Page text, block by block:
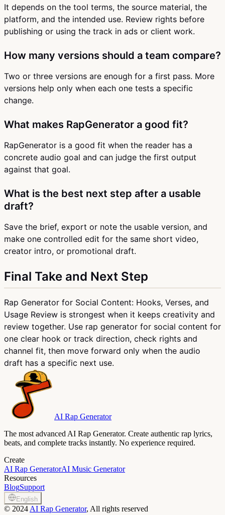
It depends on the tool terms, the source material, the
platform, and the intended use. Review rights before
publishing or using the track in ads or client work.
How many versions should a team compare?
Two or three versions are enough for a first pass. More
versions help only when each one tests a specific
change.
What makes RapGenerator a good fit?
RapGenerator is a good fit when the reader has a
concrete audio goal and can judge the first output
against that goal.
What is the best next step after a usable
draft?
Save the brief, export or note the usable version, and
make one controlled edit for the same short video,
creator intro, or promotional draft.
Final Take and Next Step
Rap Generator for Social Content: Hooks, Verses, and
Usage Review is strongest when it keeps creativity and
review together. Use rap generator for social content for
one clear hook or track direction, check rights and
channel fit, then move forward only when the audio
draft has a specific next use.
AI Rap Generator
The most advanced AI Rap Generator. Create authentic rap lyrics,
beats, and complete tracks instantly. No experience required.
Create
AI Rap GeneratorAI Music Generator
Resources
BlogSupport
English
© 2024 AI Rap Generator, All rights reserved